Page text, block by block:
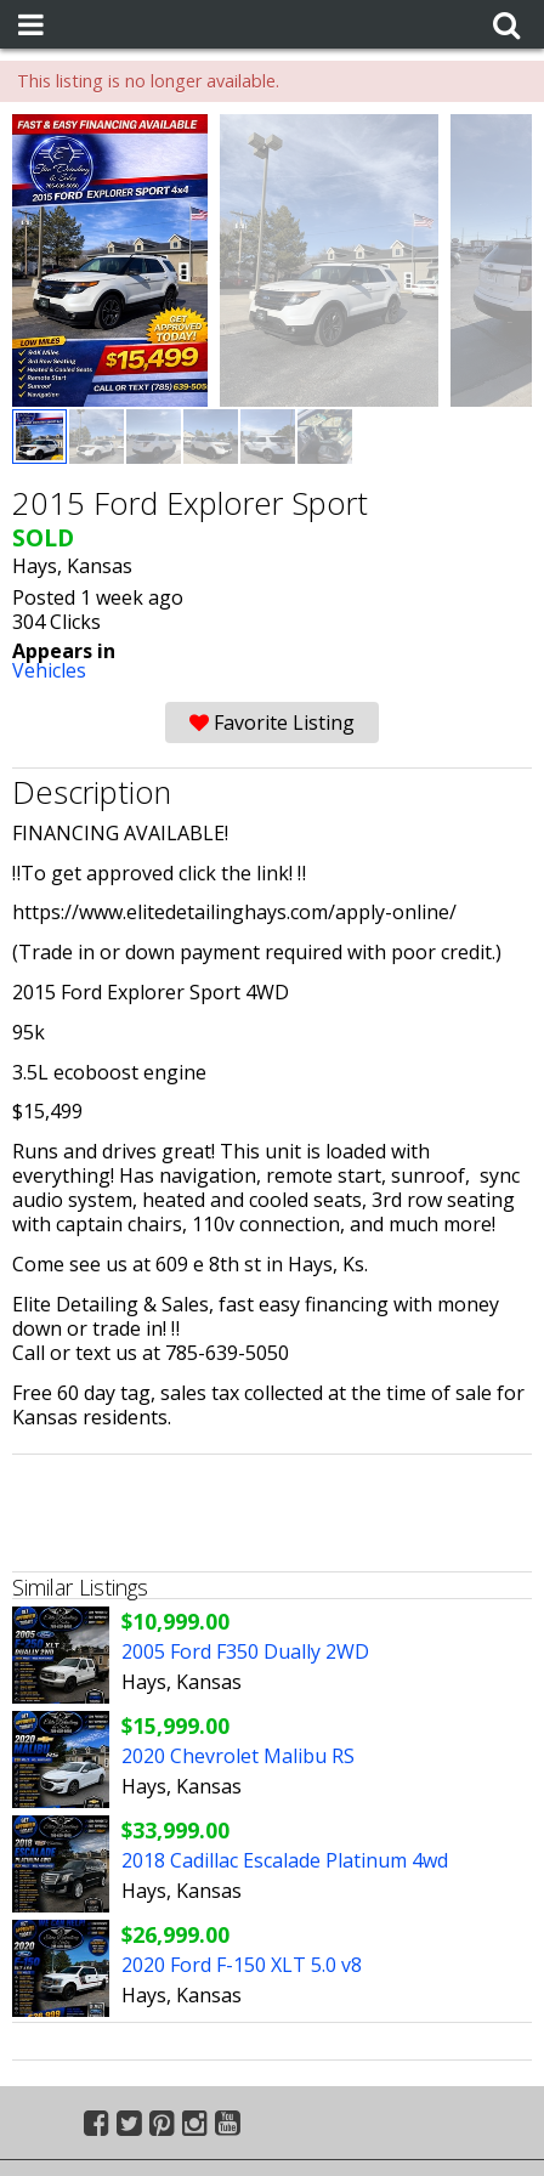
This listing is no longer available.
2015 Ford Explorer Sport
SOLD
Hays, Kansas
Posted 1 week ago
304 Clicks
Appears in
Vehicles
Favorite Listing
Description
FINANCING AVAILABLE!
‼️To get approved click the link! ‼️
https://www.elitedetailinghays.com/apply-online/
(Trade in or down payment required with poor credit.)
2015 Ford Explorer Sport 4WD
95k
3.5L ecoboost engine
$15,499
Runs and drives great! This unit is loaded with
everything! Has navigation, remote start, sunroof, sync
audio system, heated and cooled seats, 3rd row seating
with captain chairs, 110v connection, and much more!
Come see us at 609 e 8th st in Hays, Ks.
Elite Detailing & Sales, fast easy financing with money
down or trade in! ‼️
Call or text us at 785-639-5050
Free 60 day tag, sales tax collected at the time of sale for
Kansas residents.
Similar Listings
$10,999.00
2005 Ford F350 Dually 2WD
Hays, Kansas
$15,999.00
2020 Chevrolet Malibu RS
Hays, Kansas
$33,999.00
2018 Cadillac Escalade Platinum 4wd
Hays, Kansas
$26,999.00
2020 Ford F-150 XLT 5.0 v8
Hays, Kansas